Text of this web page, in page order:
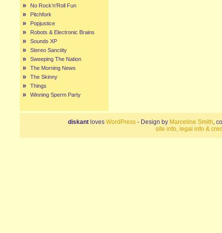
No Rock’n’Roll Fun
Pitchfork
Popjustice
Robots & Electronic Brains
Sounds XP
Stereo Sanctity
Sweeping The Nation
The Morning News
The Skinny
Things
Winning Sperm Party
diskant loves WordPress - Design by Marceline Smith,
site info, legal info &